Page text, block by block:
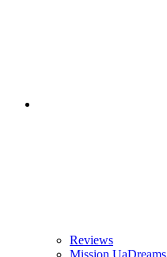
Reviews
Mission UaDreams